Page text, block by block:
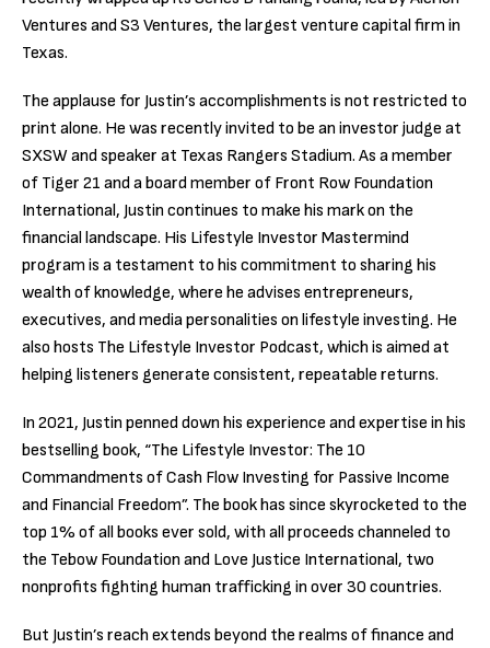
Ventures and S3 Ventures, the largest venture capital firm in
Texas.
The applause for Justin’s accomplishments is not restricted to
print alone. He was recently invited to be an investor judge at
SXSW and speaker at Texas Rangers Stadium. As a member
of Tiger 21 and a board member of Front Row Foundation
International, Justin continues to make his mark on the
financial landscape. His Lifestyle Investor Mastermind
program is a testament to his commitment to sharing his
wealth of knowledge, where he advises entrepreneurs,
executives, and media personalities on lifestyle investing. He
also hosts The Lifestyle Investor Podcast, which is aimed at
helping listeners generate consistent, repeatable returns.
In 2021, Justin penned down his experience and expertise in his
bestselling book, “The Lifestyle Investor: The 10
Commandments of Cash Flow Investing for Passive Income
and Financial Freedom”. The book has since skyrocketed to the
top 1% of all books ever sold, with all proceeds channeled to
the Tebow Foundation and Love Justice International, two
nonprofits fighting human trafficking in over 30 countries.
But Justin’s reach extends beyond the realms of finance and